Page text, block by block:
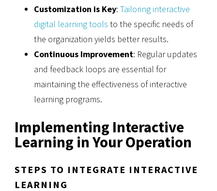
Customization is Key: Tailoring interactive
digital learning tools to the specific needs of
the organization yields better results.
Continuous Improvement: Regular updates
and feedback loops are essential for
maintaining the effectiveness of interactive
learning programs.
Implementing Interactive
Learning in Your Operation
STEPS TO INTEGRATE INTERACTIVE
LEARNING